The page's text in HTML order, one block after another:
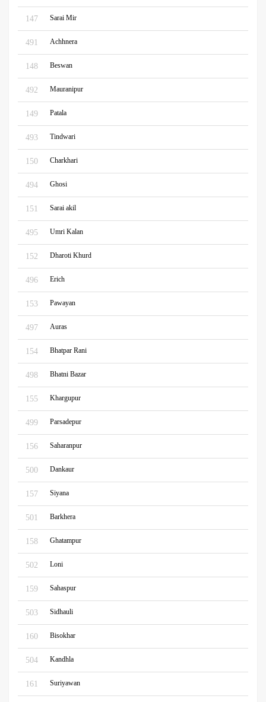
147 Sarai Mir
491 Achhnera
148 Beswan
492 Mauranipur
149 Patala
493 Tindwari
150 Charkhari
494 Ghosi
151 Sarai akil
495 Umri Kalan
152 Dharoti Khurd
496 Erich
153 Pawayan
497 Auras
154 Bhatpar Rani
498 Bhatni Bazar
155 Khargupur
499 Parsadepur
156 Saharanpur
500 Dankaur
157 Siyana
501 Barkhera
158 Ghatampur
502 Loni
159 Sahaspur
503 Sidhauli
160 Bisokhar
504 Kandhla
161 Suriyawan